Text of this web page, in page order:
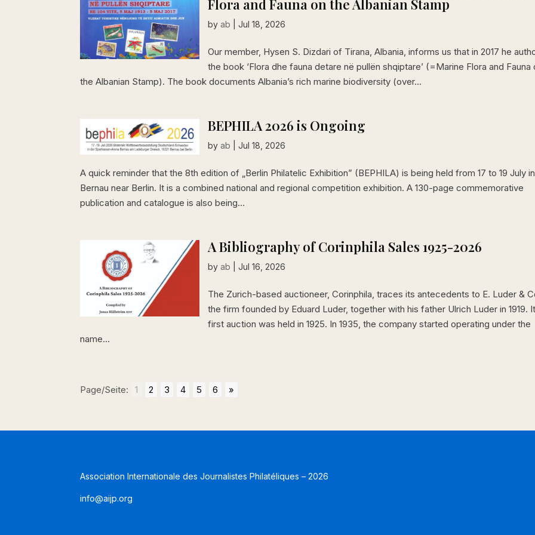
Flora and Fauna on the Albanian Stamp
byab |Jul 18, 2026
Our member, Hysen S. Dizdari of Tirana, Albania, informs us that in 2017 he
the book ‘Flora dhe fauna detare në pullën shqiptare’ (=Marine Flora and Fauna
the Albanian Stamp). The book documents Albania’s rich marine biodiversity (over...
BEPHILA 2026 is Ongoing
byab |Jul 18, 2026
A quick reminder that the 8th edition of „Berlin Philatelic Exhibition” (BEPHILA) is being held from 17 to 19 July in
Bernau near Berlin. It is a combined national and regional competition exhibition. A 130-page commemorative
publication and catalogue is also being...
A Bibliography of Corinphila Sales 1925-2026
byab |Jul 16, 2026
The Zurich-based auctioneer, Corinphila, traces its antecedents to E. Luder &
the firm founded by Eduard Luder, together with his father Ulrich Luder in 1919.
first auction was held in 1925. In 1935, the company started operating under the
name...
Page/Seite: 1 2 3 4 5 6 »
Association Internationale des Journalistes Philatéliques – 2026
info@aijp.org